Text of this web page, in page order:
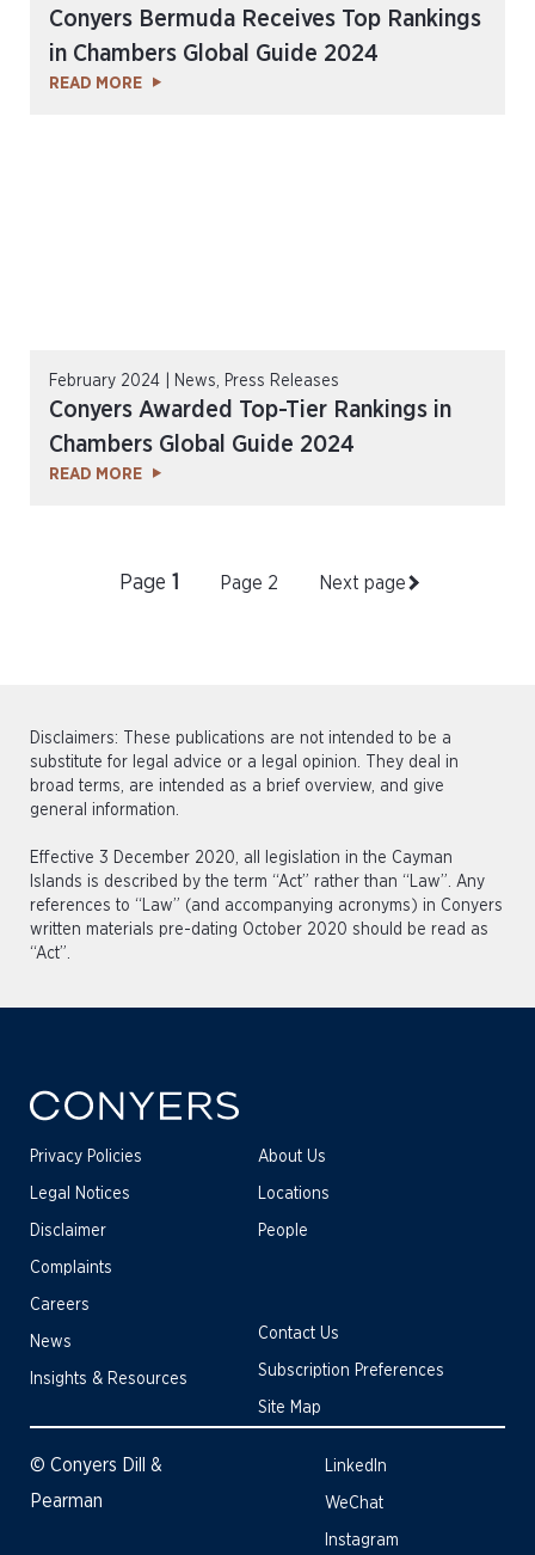
Conyers Bermuda Receives Top Rankings
in Chambers Global Guide 2024
READ MORE
February 2024 | News, Press Releases
Conyers Awarded Top-Tier Rankings in
Chambers Global Guide 2024
READ MORE
Page 1 Page 2 Next page
Disclaimers: These publications are not intended to be a
substitute for legal advice or a legal opinion. They deal in
broad terms, are intended as a brief overview, and give
general information.
Effective 3 December 2020, all legislation in the Cayman
Islands is described by the term “Act” rather than “Law”. Any
references to “Law” (and accompanying acronyms) in Conyers
written materials pre-dating October 2020 should be read as
“Act”.
Privacy Policies
Legal Notices
Disclaimer
Complaints
About Us
Locations
People
Careers
News
Insights & Resources
Contact Us
Subscription Preferences
Site Map
© Conyers Dill &
Pearman
LinkedIn
WeChat
Instagram